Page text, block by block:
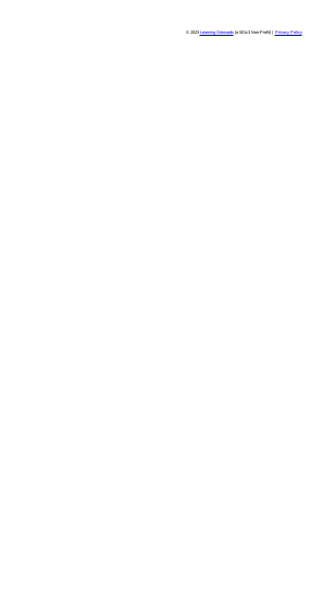
© 2023 Learning Stewards(a 501c3 Non-Profit) | Privacy Policy